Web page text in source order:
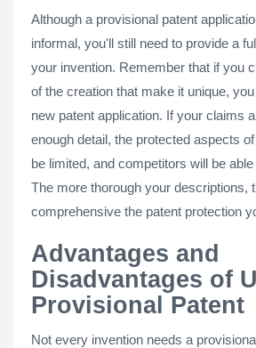
Although a provisional patent
informal, you'll still need to provide a
your invention. Remember that if you
of the creation that make it unique,
new patent application. If your claims
enough detail, the protected aspects
be limited, and competitors will be
The more thorough your descriptions,
comprehensive the patent protection
Advantages and
Disadvantages of
Provisional Patent
Not every invention needs a